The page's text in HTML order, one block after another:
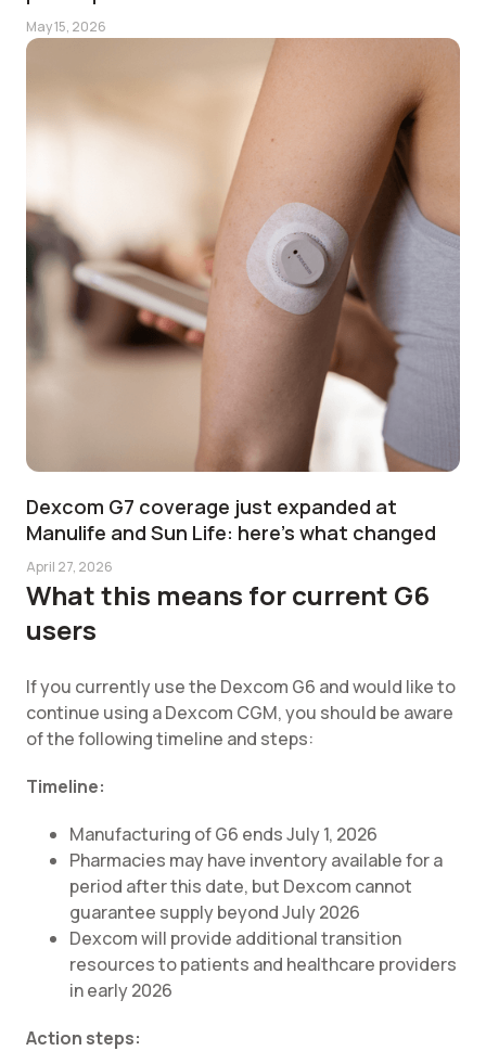
What this means for current G6
users
If you currently use the Dexcom G6 and would like to
continue using a Dexcom CGM, you should be aware
of the following timeline and steps:
Timeline:
Manufacturing of G6 ends July 1, 2026
Pharmacies may have inventory available for a
period after this date, but Dexcom cannot
guarantee supply beyond July 2026
Dexcom will provide additional transition
resources to patients and healthcare providers
in early 2026
Action steps:
May 15, 2026
Dexcom G7 coverage just expanded at
Manulife and Sun Life: here's what changed
April 27, 2026